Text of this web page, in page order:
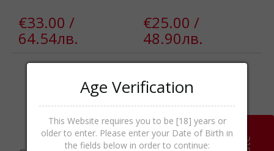
€33.00 /
64.54лв.
€25.00 /
48.90лв.
Age Verification
This Website requires you to be [18] years or
older to enter. Please enter your Date of Birth in
the fields below in order to continue: